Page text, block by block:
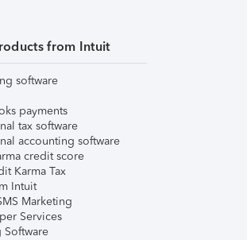
from Intuit
software
payments
tax software
accounting software
credit score
Karma Tax
Intuit
Marketing
Services
Software